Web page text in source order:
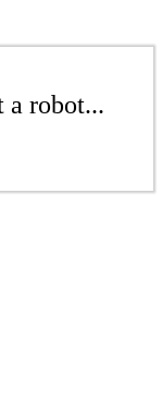
a robot...